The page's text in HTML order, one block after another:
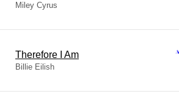
Miley Cyrus
Therefore I Am
Billie Eilish